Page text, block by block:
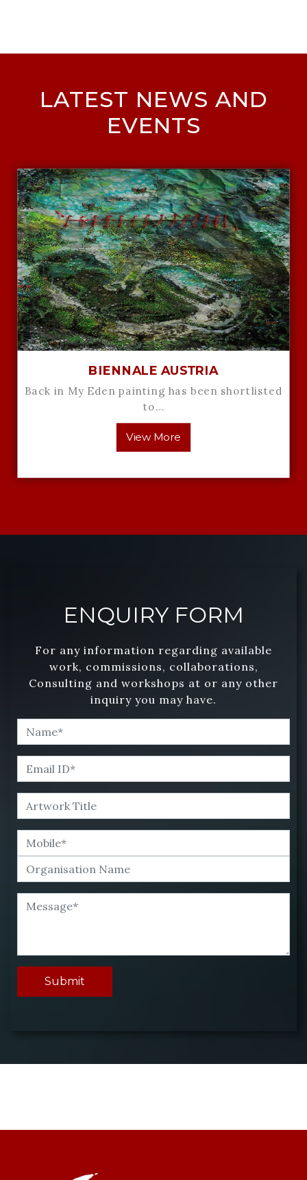
LATEST NEWS AND
EVENTS
BIENNALE AUSTRIA
Back in My Eden painting has been shortlisted
to…
View More
ENQUIRY FORM
For any information regarding available
work, commissions, collaborations,
Consulting and workshops at or any other
inquiry you may have.
Submit